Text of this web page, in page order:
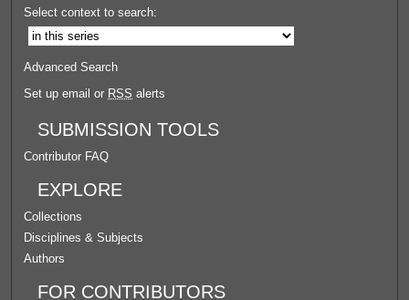
Select context to search:
Advanced Search
Set up email or RSS alerts
SUBMISSION TOOLS
Contributor FAQ
EXPLORE
Collections
Disciplines & Subjects
Authors
FOR CONTRIBUTORS